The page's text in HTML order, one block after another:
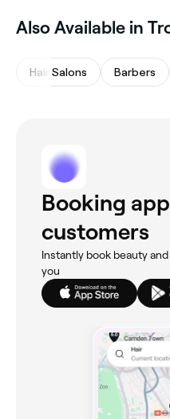
Also Available in
Hair Salons Barbers
Booking
customers
Instantly book beauty
you